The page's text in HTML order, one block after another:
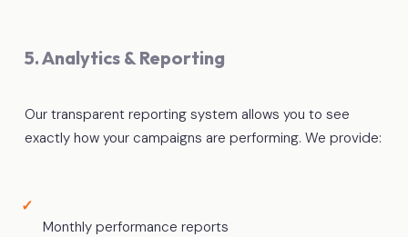
5. Analytics & Reporting
Our transparent reporting system allows you to see
exactly how your campaigns are performing. We provide:
Monthly performance reports